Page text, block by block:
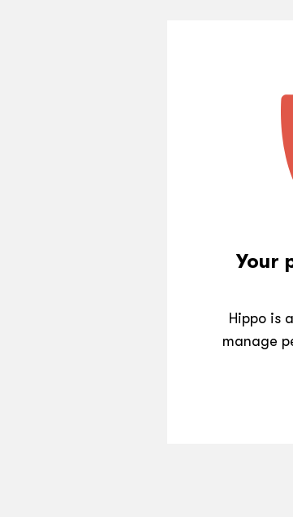
Your
Hippo is
manage